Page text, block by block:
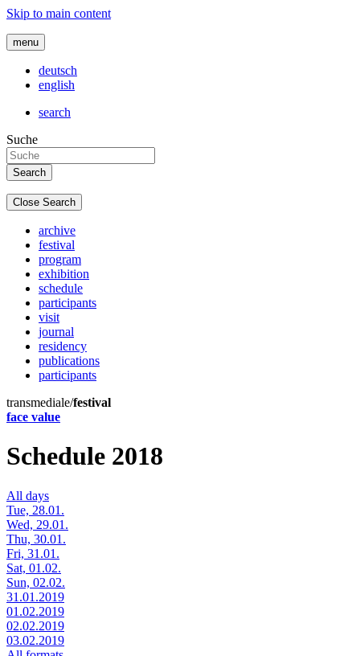
Skip to main content
menu
deutsch
english
search
Suche
Close Search
archive
festival
program
exhibition
schedule
participants
visit
journal
residency
publications
participants
transmediale/festival
face value
Schedule 2018
All days
Tue, 28.01.
Wed, 29.01.
Thu, 30.01.
Fri, 31.01.
Sat, 01.02.
Sun, 02.02.
31.01.2019
01.02.2019
02.02.2019
03.02.2019